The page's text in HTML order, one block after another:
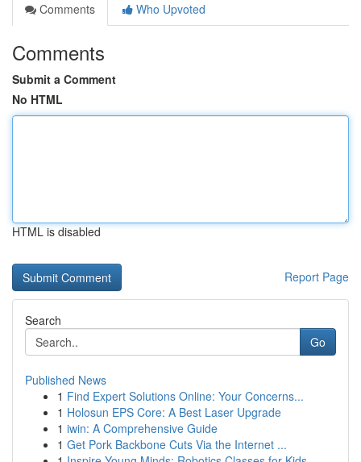
Comments
Who Upvoted
Comments
Submit a Comment
No HTML
HTML is disabled
Report Page
Search
Go
Published News
1 Find Expert Solutions Online: Your Concerns...
1 Holosun EPS Core: A Best Laser Upgrade
1 iwin: A Comprehensive Guide
1 Get Pork Backbone Cuts Via the Internet ...